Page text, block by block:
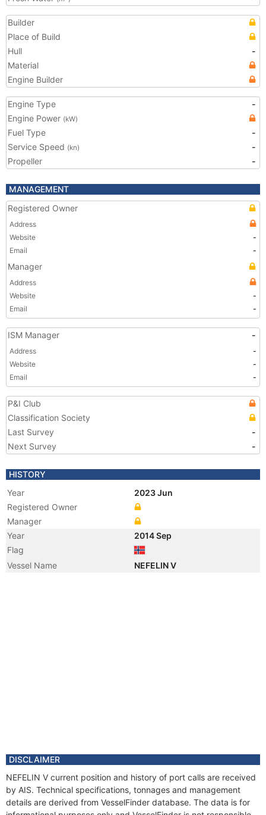
Builder
Place of Build
Hull
-
Material
Engine Builder
Engine Type
-
Engine Power (kW)
Fuel Type
-
Service Speed (kn)
-
Propeller
-
MANAGEMENT
Registered Owner
Address
Website
-
Email
-
Manager
Address
Website
-
Email
-
ISM Manager -
Address
-
Website
-
Email
-
P&I Club
Classification Society
Last Survey
-
Next Survey
-
HISTORY
Year
2023 Jun
Registered Owner
Manager
Year
2014 Sep
Flag
Vessel Name
NEFELIN V
DISCLAIMER
NEFELIN V current position and history of port calls are received
by AIS. Technical specifications, tonnages and management
details are derived from VesselFinder database. The data is for